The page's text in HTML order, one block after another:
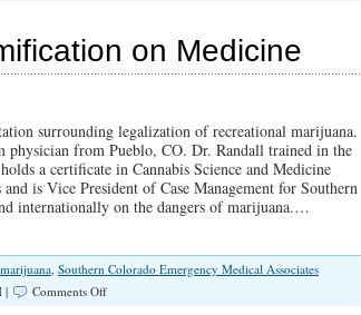
Senator
Barickman
Plan
a
Train
Wreck?
on Medicine
surrounding legalization of recreational marijuana.
physician from Pueblo, CO. Dr. Randall trained in the
a certificate in Cannabis Science and Medicine
is Vice President of Case Management for Southern
internationally on the dangers of marijuana.…
marijuana, Southern Colorado Emergency Medical Associates
| Comments Offon